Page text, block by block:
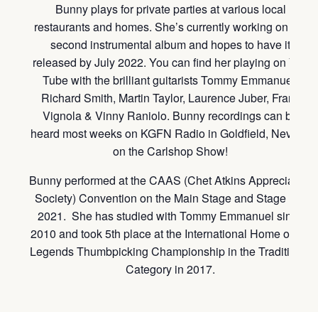
Bunny plays for private parties at various local
restaurants and homes. She’s currently working on her
second instrumental album and hopes to have it
released by July 2022. You can find her playing on You
Tube with the brilliant guitarists Tommy Emmanuel,
Richard Smith, Martin Taylor, Laurence Juber, Frank
Vignola & Vinny Raniolo. Bunny recordings can be
heard most weeks on KGFN Radio in Goldfield, Nevada
on the Carlshop Show!
Bunny performed at the CAAS (Chet Atkins Appreciation
Society) Convention on the Main Stage and Stage II in
2021. She has studied with Tommy Emmanuel since
2010 and took 5th place at the International Home of the
Legends Thumbpicking Championship in the Traditional
Category in 2017.